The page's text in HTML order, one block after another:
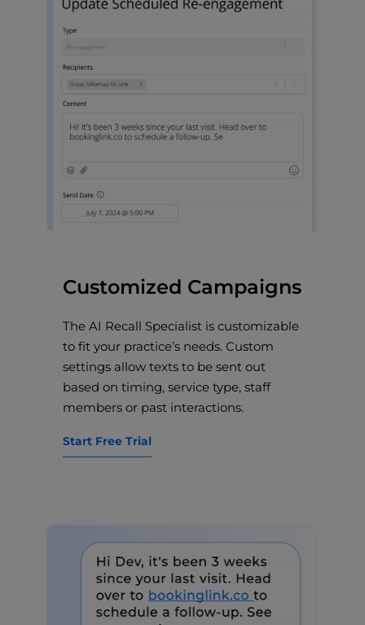
Customized Campaigns
The AI Recall Specialist is customizable
to fit your practice’s needs. Custom
settings allow texts to be sent out
based on timing, service type, staff
members or past interactions.
Start Free Trial